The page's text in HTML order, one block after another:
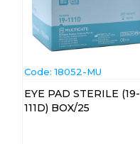
Code: 18052-MU
EYE PAD STERILE (19-
111D) BOX/25